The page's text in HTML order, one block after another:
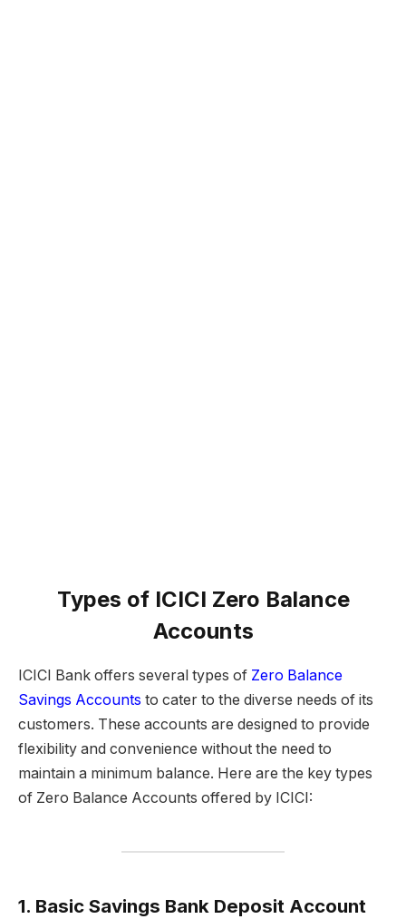
Types of ICICI Zero Balance
Accounts
ICICI Bank offers several types of Zero Balance
Savings Accounts to cater to the diverse needs of its
customers. These accounts are designed to provide
flexibility and convenience without the need to
maintain a minimum balance. Here are the key types
of Zero Balance Accounts offered by ICICI:
1. Basic Savings Bank Deposit Account